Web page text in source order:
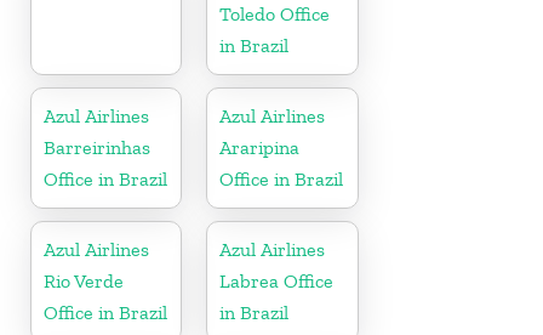
Toledo Office
in Brazil
Azul Airlines
Barreirinhas
Office in Brazil
Azul Airlines
Araripina
Office in Brazil
Azul Airlines
Rio Verde
Office in Brazil
Azul Airlines
Labrea Office
in Brazil